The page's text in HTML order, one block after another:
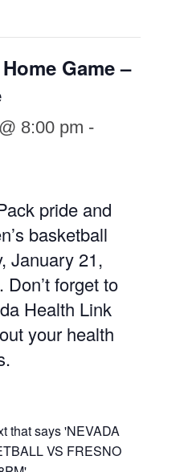
Game –
8:00 pm -
pride and
basketball
January 21,
forget to
Health Link
your health